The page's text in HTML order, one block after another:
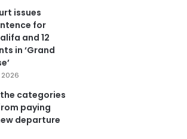
issues
for
and 12
in ‘Grand
2026
the categories
paying
departure